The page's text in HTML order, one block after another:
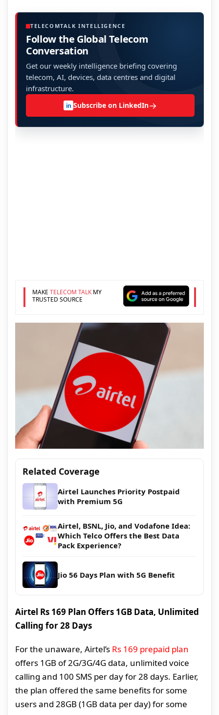
TELECOMTALK INTELLIGENCE
Follow the Global Telecom
Conversation
Get our weekly intelligence briefing covering
telecom, AI, devices, data centres and digital
infrastructure.
in Subscribe on LinkedIn→
MAKE TELECOM TALKMY
TRUSTED SOURCE
Related Coverage
Airtel Launches Priority Postpaid
with Premium 5G
Airtel, BSNL, Jio, and Vodafone Idea:
Which Telco Offers the Best Data
Pack Experience?
Jio 56 Days Plan with 5G Benefit
Airtel Rs 169 Plan Offers 1GB Data, Unlimited
Calling for 28 Days
For the unaware, Airtel’s Rs 169 prepaid plan
offers 1GB of 2G/3G/4G data, unlimited voice
calling and 100 SMS per day for 28 days. Earlier,
the plan offered the same benefits for some
users and 28GB (1GB data per day) for some